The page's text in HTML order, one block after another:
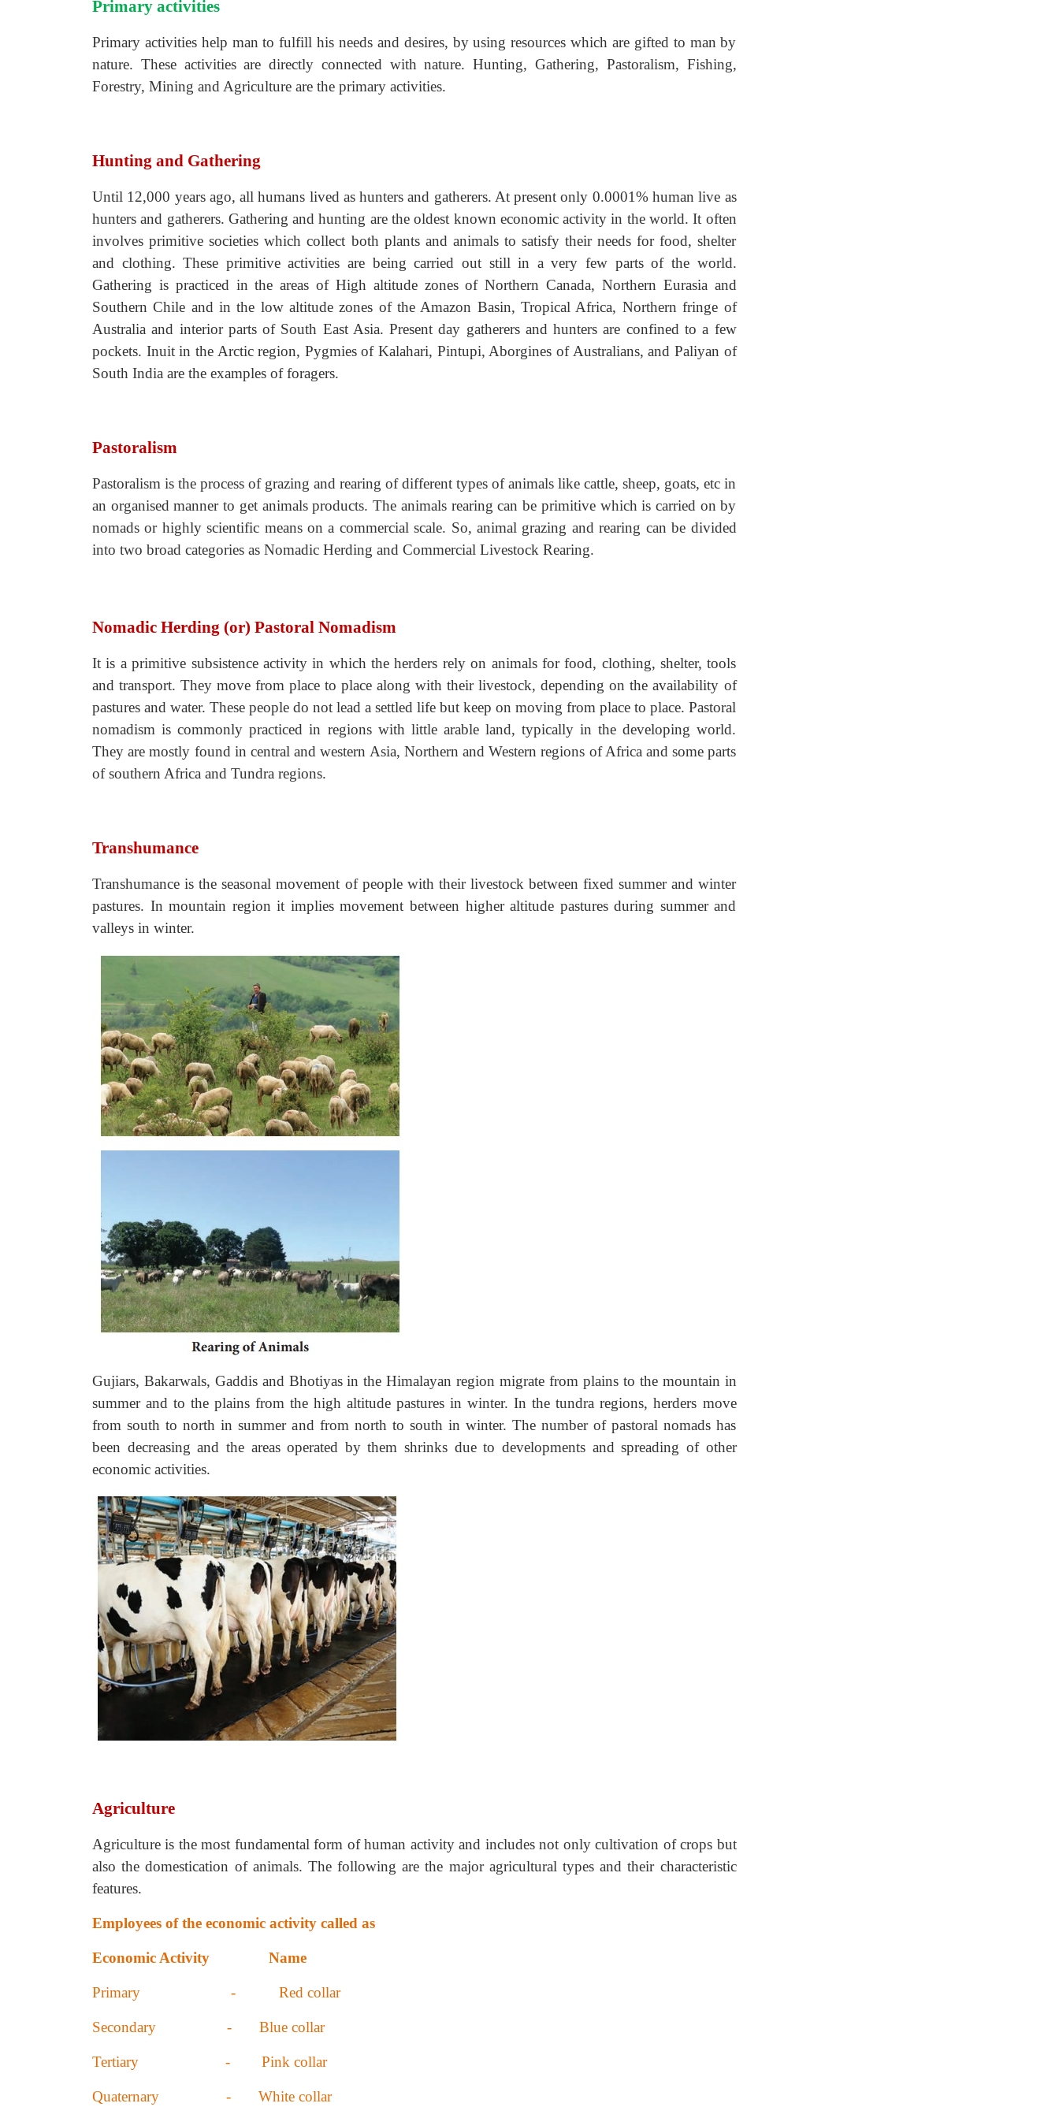
Primary activities
Primary activities help man to fulfill his needs and desires, by using resources which are gifted to man by
nature. These activities are directly connected with nature. Hunting, Gathering, Pastoralism, Fishing,
Forestry, Mining and Agriculture are the primary activities.
Hunting and Gathering
Until 12,000 years ago, all humans lived as hunters and gatherers. At present only 0.0001% human live as
hunters and gatherers. Gathering and hunting are the oldest known economic activity in the world. It often
involves primitive societies which collect both plants and animals to satisfy their needs for food, shelter
and clothing. These primitive activities are being carried out still in a very few parts of the world.
Gathering is practiced in the areas of High altitude zones of Northern Canada, Northern Eurasia and
Southern Chile and in the low altitude zones of the Amazon Basin, Tropical Africa, Northern fringe of
Australia and interior parts of South East Asia. Present day gatherers and hunters are confined to a few
pockets. Inuit in the Arctic region, Pygmies of Kalahari, Pintupi, Aborgines of Australians, and Paliyan of
South India are the examples of foragers.
Pastoralism
Pastoralism is the process of grazing and rearing of different types of animals like cattle, sheep, goats, etc in
an organised manner to get animals products. The animals rearing can be primitive which is carried on by
nomads or highly scientific means on a commercial scale. So, animal grazing and rearing can be divided
into two broad categories as Nomadic Herding and Commercial Livestock Rearing.
Nomadic Herding (or) Pastoral Nomadism
It is a primitive subsistence activity in which the herders rely on animals for food, clothing, shelter, tools
and transport. They move from place to place along with their livestock, depending on the availability of
pastures and water. These people do not lead a settled life but keep on moving from place to place. Pastoral
nomadism is commonly practiced in regions with little arable land, typically in the developing world.
They are mostly found in central and western Asia, Northern and Western regions of Africa and some parts
of southern Africa and Tundra regions.
Transhumance
Transhumance is the seasonal movement of people with their livestock between fixed summer and winter
pastures. In mountain region it implies movement between higher altitude pastures during summer and
valleys in winter.
Gujiars, Bakarwals, Gaddis and Bhotiyas in the Himalayan region migrate from plains to the mountain in
summer and to the plains from the high altitude pastures in winter. In the tundra regions, herders move
from south to north in summer and from north to south in winter. The number of pastoral nomads has
been decreasing and the areas operated by them shrinks due to developments and spreading of other
economic activities.
Agriculture
Agriculture is the most fundamental form of human activity and includes not only cultivation of crops but
also the domestication of animals. The following are the major agricultural types and their characteristic
features.
Employees of the economic activity called as
Economic Activity Name
Primary - Red collar
Secondary - Blue collar
Tertiary - Pink collar
Quaternary - White collar